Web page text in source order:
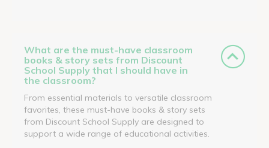
What are the must-have classroom
books & story sets from Discount
School Supply that I should have in
the classroom?
From essential materials to versatile classroom
favorites, these must-have books & story sets
from Discount School Supply are designed to
support a wide range of educational activities.